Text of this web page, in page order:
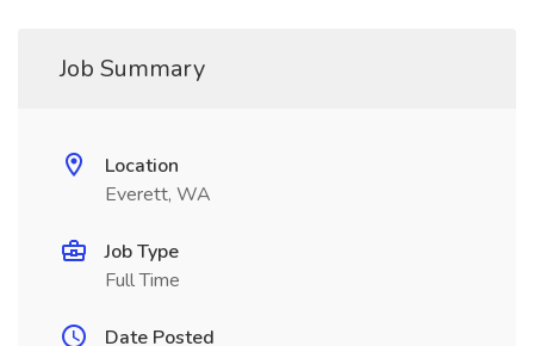
Job Summary
Location
Everett, WA
Job Type
Full Time
Date Posted